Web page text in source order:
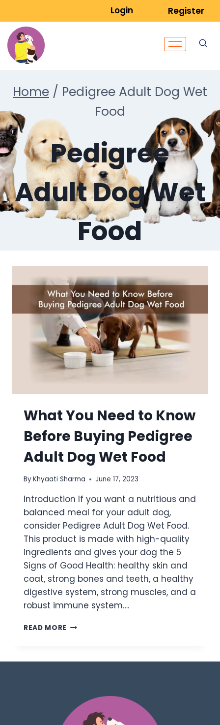
Login Register
Home / Pedigree Adult Dog Wet
Food
Pedigree
Adult Dog Wet
Food
What You Need to Know
Before Buying Pedigree
Adult Dog Wet Food
ByKhyaati Sharma June 17, 2023
Introduction If you want a nutritious and
balanced meal for your adult dog,
consider Pedigree Adult Dog Wet Food.
This product is made with high-quality
ingredients and gives your dog the 5
Signs of Good Health: healthy skin and
coat, strong bones and teeth, a healthy
digestive system, strong muscles, and a
robust immune system….
READ MORE